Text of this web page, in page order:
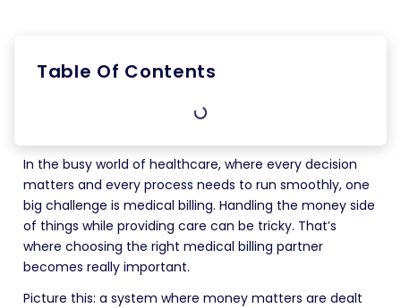
Table Of Contents
In the busy world of healthcare, where every decision
matters and every process needs to run smoothly, one
big challenge is medical billing. Handling the money side
of things while providing care can be tricky. That’s
where choosing the right medical billing partner
becomes really important.
Picture this: a system where money matters are dealt